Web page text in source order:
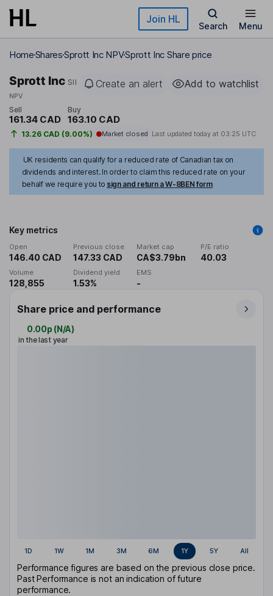
Skip to main content Join HL
Search Menu
HomeSharesSprott Inc NPVSprott Inc Share price
Sprott Inc SII
NPV
Create an alert Add to watchlist
Sell
161.34 CAD
Buy
163.10 CAD
13.26 CAD (9.00%) Market closed Last updated today at 03:25 UTC
UK residents can qualify for a reduced rate of Canadian tax on
dividends and interest. In order to claim this reduced rate on your
behalf we require you to sign and return a W-8BEN form
Key metrics
Open
146.40 CAD
Previous close
147.33 CAD
Market cap
CA$3.79bn
P/E ratio
40.03
Volume
128,855
Dividend yield
1.53%
EMS
-
Share price and performance
0.00p (N/A)
in the last year
1D 1W 1M 3M 6M 1Y 5Y All
Performance figures are based on the previous close price.
Past Performance is not an indication of future
performance.